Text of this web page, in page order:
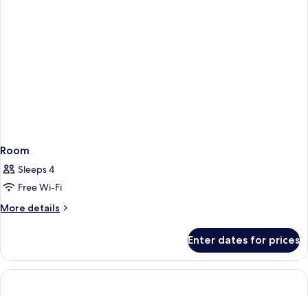
Room
Sleeps 4
Free Wi-Fi
More details
More
Enter dates for prices